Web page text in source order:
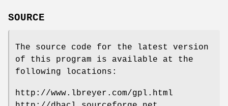
SOURCE
The source code for the latest version
of this program is available at the
following locations:
http://www.lbreyer.com/gpl.html